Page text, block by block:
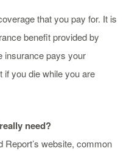
that you pay for. It is
benefit provided by
insurance pays your
if you die while you are
need?
website, common